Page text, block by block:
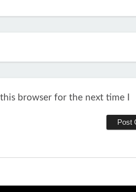
browser for the next time I